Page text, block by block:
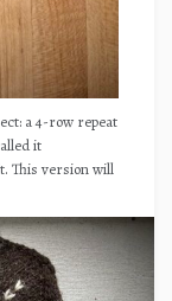
a 4-row repeat
it
This version will